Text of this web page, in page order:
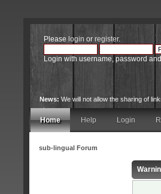
Please login or register.
Login with username, password
News:We will not allow the sharing of
site.
Home Help Login
sub-lingual Forum